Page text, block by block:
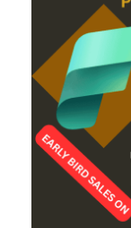
Slides,
and
Microsoft
Data
Insight
Summit
2017